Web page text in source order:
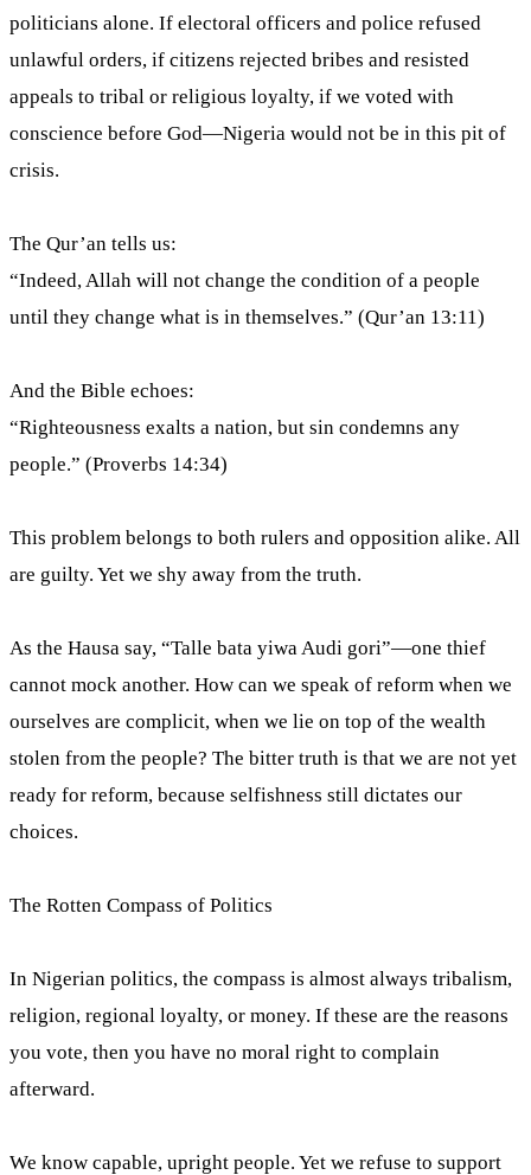
politicians alone. If electoral officers and police refused
unlawful orders, if citizens rejected bribes and resisted
appeals to tribal or religious loyalty, if we voted with
conscience before God—Nigeria would not be in this pit of
crisis.
The Qur’an tells us:
“Indeed, Allah will not change the condition of a people
until they change what is in themselves.” (Qur’an 13:11)
And the Bible echoes:
“Righteousness exalts a nation, but sin condemns any
people.” (Proverbs 14:34)
This problem belongs to both rulers and opposition alike. All
are guilty. Yet we shy away from the truth.
As the Hausa say, “Talle bata yiwa Audi gori”—one thief
cannot mock another. How can we speak of reform when we
ourselves are complicit, when we lie on top of the wealth
stolen from the people? The bitter truth is that we are not yet
ready for reform, because selfishness still dictates our
choices.
The Rotten Compass of Politics
In Nigerian politics, the compass is almost always tribalism,
religion, regional loyalty, or money. If these are the reasons
you vote, then you have no moral right to complain
afterward.
We know capable, upright people. Yet we refuse to support